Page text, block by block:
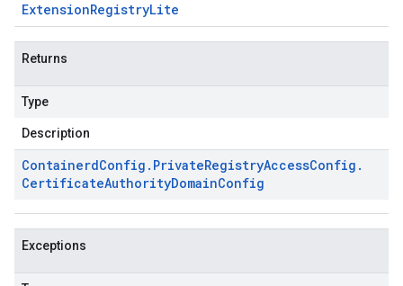
ExtensionRegistryLite
Returns
Type
Description
ContainerdConfig . PrivateRegistryAccessConfig .
CertificateAuthorityDomainConfig
Exceptions